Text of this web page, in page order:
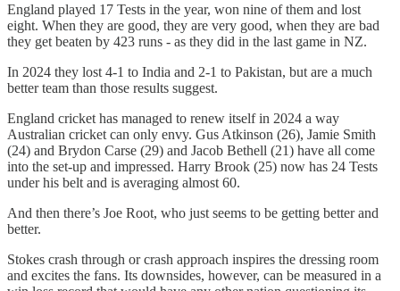
England played 17 Tests in the year, won nine of them and lost
eight. When they are good, they are very good, when they are bad
they get beaten by 423 runs - as they did in the last game in NZ.
In 2024 they lost 4-1 to India and 2-1 to Pakistan, but are a much
better team than those results suggest.
England cricket has managed to renew itself in 2024 a way
Australian cricket can only envy. Gus Atkinson (26), Jamie Smith
(24) and Brydon Carse (29) and Jacob Bethell (21) have all come
into the set-up and impressed. Harry Brook (25) now has 24 Tests
under his belt and is averaging almost 60.
And then there’s Joe Root, who just seems to be getting better and
better.
Stokes crash through or crash approach inspires the dressing room
and excites the fans. Its downsides, however, can be measured in a